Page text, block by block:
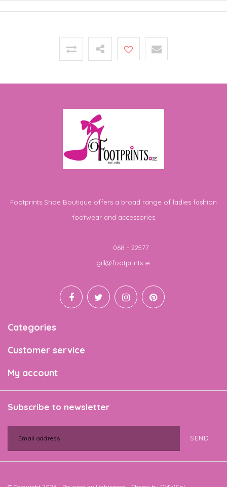
Footprints Shoe Boutique offers a broad range of ladies fashion
footwear and accessories
068 - 22577
gill@footprints.ie
Categories
Customer service
My account
Subscribe to newsletter
SEND